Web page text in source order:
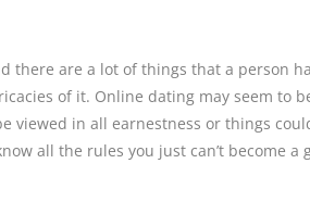
there are a lot of things that a person
of it. Online dating may seem to
viewed in all earnestness or things
all the rules you just can’t become a